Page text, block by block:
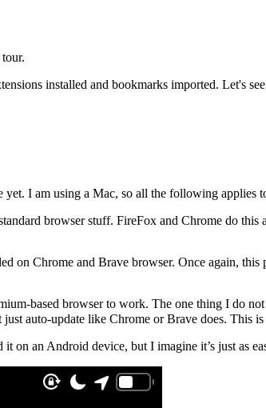
installed and bookmarks imported. Let's
yet. I am using a Mac, so all the following applies
browser stuff. FireFox and Chrome do
on Chrome and Brave browser. Once again,
based browser to work. The one thing I do
auto-update like Chrome or Brave does. This
an Android device, but I imagine it’s just as